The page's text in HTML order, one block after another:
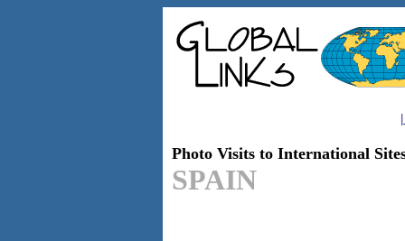
Photo Visits to International
SPAIN